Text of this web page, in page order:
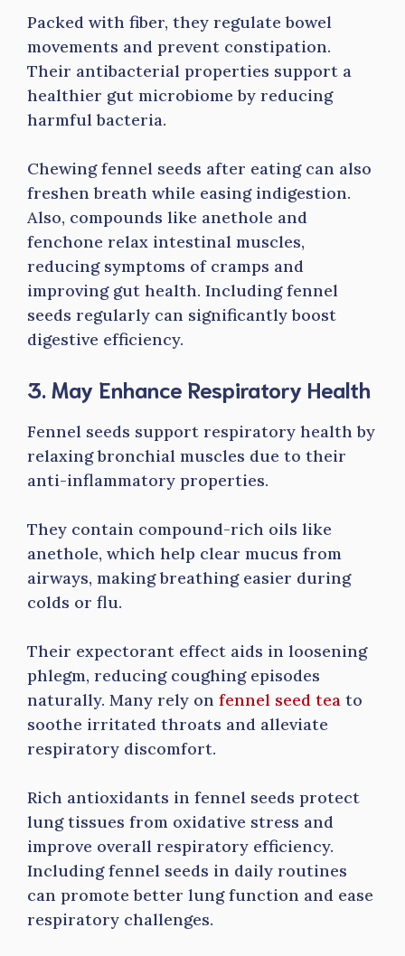
Packed with fiber, they regulate bowel
movements and prevent constipation.
Their antibacterial properties support a
healthier gut microbiome by reducing
harmful bacteria.
Chewing fennel seeds after eating can also
freshen breath while easing indigestion.
Also, compounds like anethole and
fenchone relax intestinal muscles,
reducing symptoms of cramps and
improving gut health. Including fennel
seeds regularly can significantly boost
digestive efficiency.
3. May Enhance Respiratory Health
Fennel seeds support respiratory health by
relaxing bronchial muscles due to their
anti-inflammatory properties.
They contain compound-rich oils like
anethole, which help clear mucus from
airways, making breathing easier during
colds or flu.
Their expectorant effect aids in loosening
phlegm, reducing coughing episodes
naturally. Many rely on fennel seed tea to
soothe irritated throats and alleviate
respiratory discomfort.
Rich antioxidants in fennel seeds protect
lung tissues from oxidative stress and
improve overall respiratory efficiency.
Including fennel seeds in daily routines
can promote better lung function and ease
respiratory challenges.